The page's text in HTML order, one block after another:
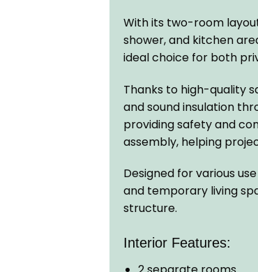
With its two-room
shower, and kitchen
ideal choice for both
Thanks to high-quality
and sound insulation
providing safety and
assembly, helping
Designed for various
and temporary living
structure.
Interior Features: